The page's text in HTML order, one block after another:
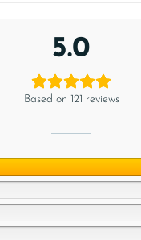
5.0
Based on 121 reviews